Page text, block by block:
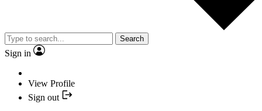
Search
Sign in
View Profile
Sign out